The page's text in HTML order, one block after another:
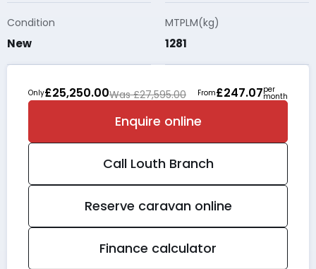
Condition
New
MTPLM(kg)
1281
Only£25,250.00Was £27,595.00 From£247.07per
month
Enquire online
Call Louth Branch
Reserve caravan online
Finance calculator